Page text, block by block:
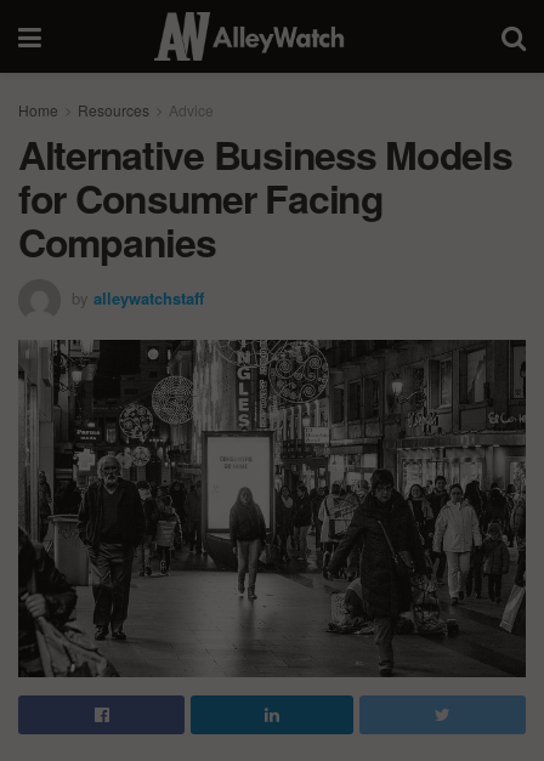
Home Resources Advice
Alternative Business Models
for Consumer Facing
Companies
by alleywatchstaff